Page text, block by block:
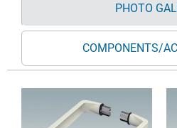
PHOTO
COMPONENTS/